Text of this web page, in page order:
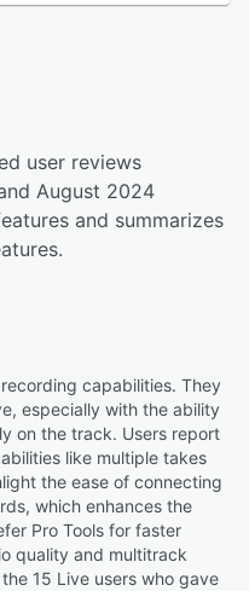
user reviews
August 2024
and summarizes
capabilities. They
especially with the ability
on the track. Users report
like multiple takes
the ease of connecting
which enhances the
Pro Tools for faster
quality and multitrack
15 Live users who gave